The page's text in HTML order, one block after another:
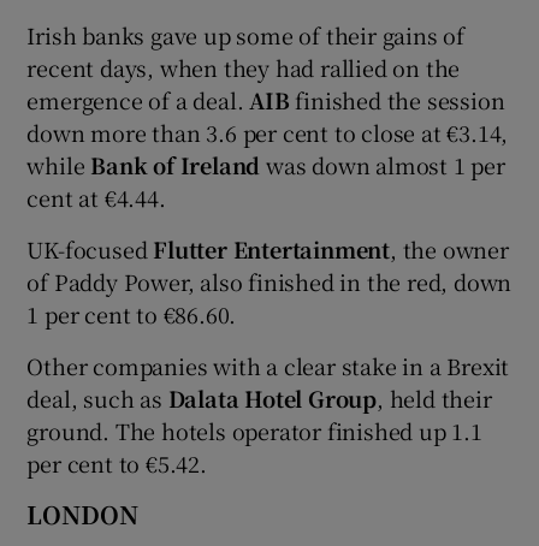
Irish banks gave up some of their gains of
recent days, when they had rallied on the
emergence of a deal. AIB finished the session
down more than 3.6 per cent to close at €3.14,
while Bank of Ireland was down almost 1 per
cent at €4.44.
UK-focused Flutter Entertainment, the owner
of Paddy Power, also finished in the red, down
1 per cent to €86.60.
Other companies with a clear stake in a Brexit
deal, such as Dalata Hotel Group, held their
ground. The hotels operator finished up 1.1
per cent to €5.42.
LONDON